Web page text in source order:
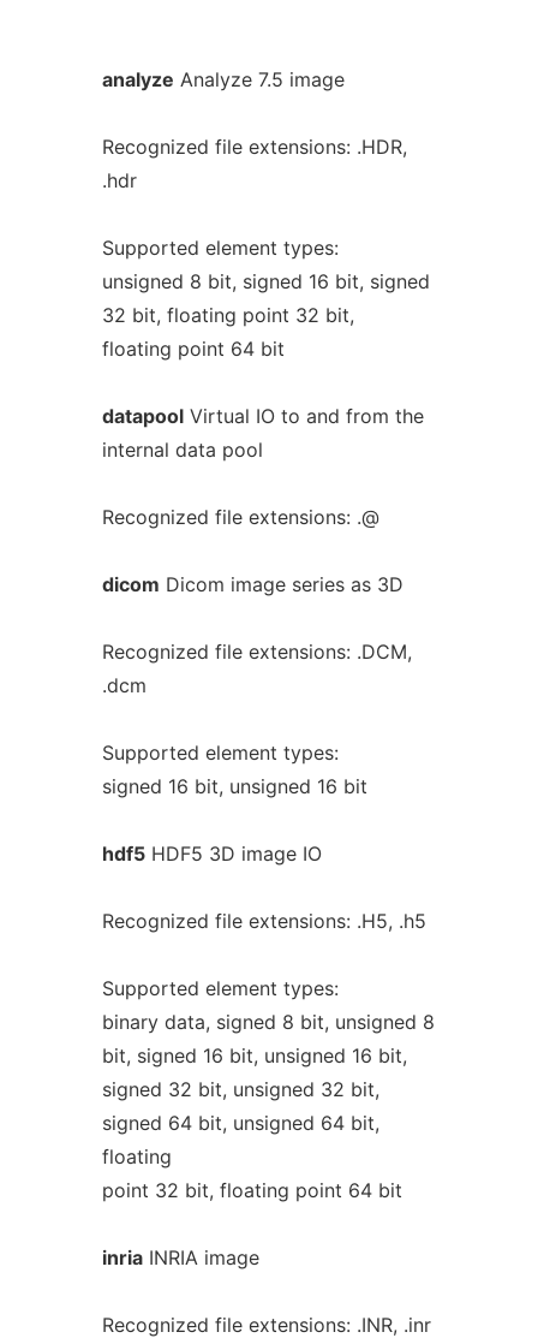
analyze Analyze 7.5 image
Recognized file extensions: .HDR,
.hdr
Supported element types:
unsigned 8 bit, signed 16 bit, signed
32 bit, floating point 32 bit,
floating point 64 bit
datapoolVirtual IO to and from the
internal data pool
Recognized file extensions: .@
dicom Dicom image series as 3D
Recognized file extensions: .DCM,
.dcm
Supported element types:
signed 16 bit, unsigned 16 bit
hdf5HDF5 3D image IO
Recognized file extensions: .H5, .h5
Supported element types:
binary data, signed 8 bit, unsigned 8
bit, signed 16 bit, unsigned 16 bit,
signed 32 bit, unsigned 32 bit,
signed 64 bit, unsigned 64 bit,
floating
point 32 bit, floating point 64 bit
inriaINRIA image
Recognized file extensions: .INR, .inr